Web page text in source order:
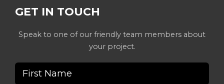
GET IN TOUCH
Speak to one of our friendly team members about
your project.